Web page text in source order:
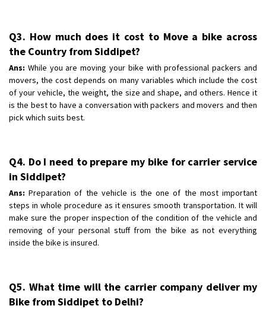
Q3. How much does it cost to Move a bike across
the Country from Siddipet?
Ans: While you are moving your bike with professional packers and
movers, the cost depends on many variables which include the cost
of your vehicle, the weight, the size and shape, and others. Hence it
is the best to have a conversation with packers and movers and then
pick which suits best.
Q4. Do I need to prepare my bike for carrier service
in Siddipet?
Ans: Preparation of the vehicle is the one of the most important
steps in whole procedure as it ensures smooth transportation. It will
make sure the proper inspection of the condition of the vehicle and
removing of your personal stuff from the bike as not everything
inside the bike is insured.
Q5. What time will the carrier company deliver my
Bike from Siddipet to Delhi?